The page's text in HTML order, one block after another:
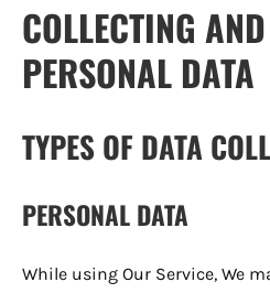
COLLECTING
PERSONAL DATA
TYPES OF DATA
PERSONAL DATA
While using Our Service, We